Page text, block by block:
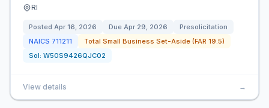
RI
Posted Apr 16, 2026 Due Apr 29, 2026
Presolicitation
NAICS 711211
Total Small Business Set-Aside (FAR 19.5)
Sol: W50S9426QJC02
View details →